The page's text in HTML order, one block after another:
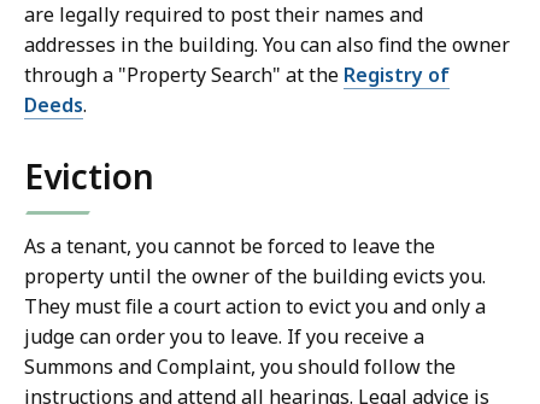
are legally required to post their names and
addresses in the building. You can also find the owner
through a "Property Search" at the Registry of
Deeds.
Eviction
As a tenant, you cannot be forced to leave the
property until the owner of the building evicts you.
They must file a court action to evict you and only a
judge can order you to leave. If you receive a
Summons and Complaint, you should follow the
instructions and attend all hearings. Legal advice is